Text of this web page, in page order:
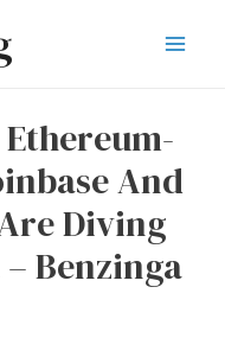
And
Diving
Benzinga